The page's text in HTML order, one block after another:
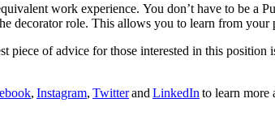
work experience. You don’t have to be a
decorator role. This allows you to learn from your
of advice for those interested in this position
, Instagram, Twitterand LinkedIn to learn more